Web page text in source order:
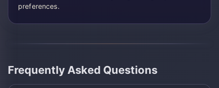
preferences.
Frequently Asked Questions